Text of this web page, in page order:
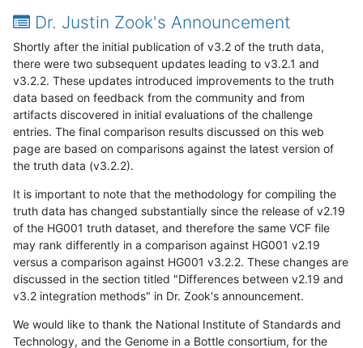
Dr. Justin Zook's Announcement
Shortly after the initial publication of v3.2 of the truth data,
there were two subsequent updates leading to v3.2.1 and
v3.2.2. These updates introduced improvements to the truth
data based on feedback from the community and from
artifacts discovered in initial evaluations of the challenge
entries. The final comparison results discussed on this web
page are based on comparisons against the latest version of
the truth data (v3.2.2).
It is important to note that the methodology for compiling the
truth data has changed substantially since the release of v2.19
of the HG001 truth dataset, and therefore the same VCF file
may rank differently in a comparison against HG001 v2.19
versus a comparison against HG001 v3.2.2. These changes are
discussed in the section titled "Differences between v2.19 and
v3.2 integration methods" in Dr. Zook's announcement.
We would like to thank the National Institute of Standards and
Technology, and the Genome in a Bottle consortium, for the